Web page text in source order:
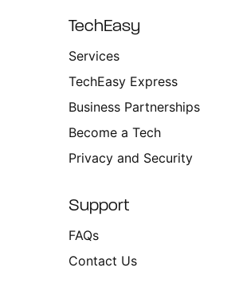
TechEasy
Services
TechEasy Express
Business Partnerships
Become a Tech
Privacy and Security
Support
FAQs
Contact Us